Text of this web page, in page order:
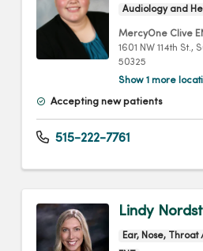
Audiology and
MercyOne Clive
1601 NW 114th St.,
50325
Show 1 more
Accepting new patients
515-222-7761
Lindy
Ear, Nose,